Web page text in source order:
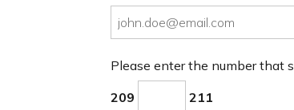
Please enter the number that
209 211